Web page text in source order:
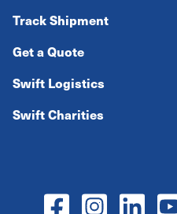
Track Shipment
Get a Quote
Swift Logistics
Swift Charities